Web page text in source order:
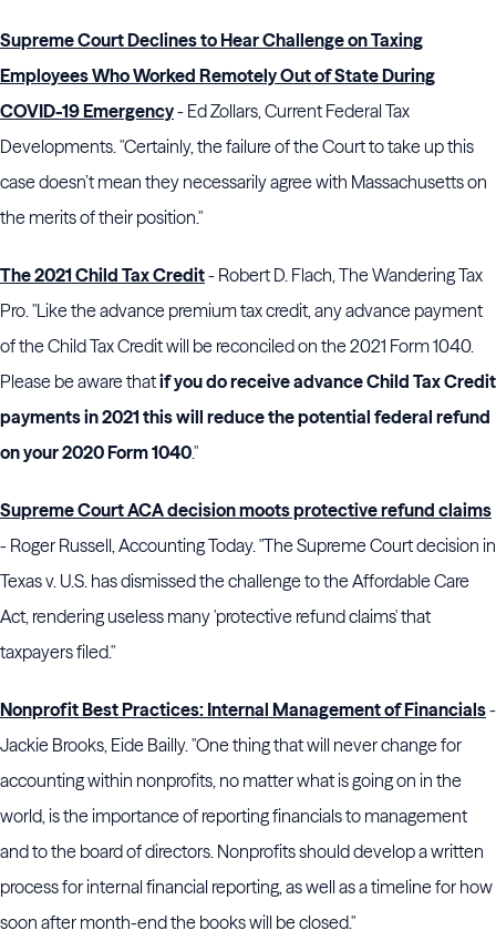
Supreme Court Declines to Hear Challenge on Taxing
Employees Who Worked Remotely Out of State During
COVID-19 Emergency- Ed Zollars, Current Federal Tax
Developments. "Certainly, the failure of the Court to take up this
case doesn’t mean they necessarily agree with Massachusetts on
the merits of their position."
The 2021 Child Tax Credit- Robert D. Flach, The Wandering Tax
Pro. "Like the advance premium tax credit, any advance payment
of the Child Tax Credit will be reconciled on the 2021 Form 1040.
Please be aware thatif you do receive advance Child Tax Credit
payments in 2021 this will reduce the potential federal refund
on your 2020 Form 1040."
Supreme Court ACA decision moots protective refund claims
- Roger Russell, Accounting Today. "The Supreme Court decision in
Texas v. U.S. has dismissed the challenge to the Affordable Care
Act, rendering useless many 'protective refund claims' that
taxpayers filed."
Nonprofit Best Practices: Internal Management of Financials-
Jackie Brooks, Eide Bailly. "One thing that will never change for
accounting within nonprofits, no matter what is going on in the
world, is the importance of reporting financials to management
and to the board of directors. Nonprofits should develop a written
process for internal financial reporting, as well as a timeline for how
soon after month-end the books will be closed."